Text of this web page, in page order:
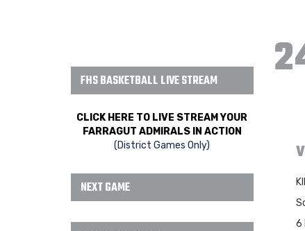
6
FHS BASKETBALL LIVE STREAM
CLICK HERE TO LIVE STREAM YOUR
FARRAGUT ADMIRALS IN ACTION
(District Games Only)
NEXT GAME